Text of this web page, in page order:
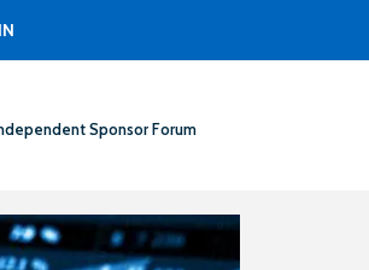
Sponsor Forum